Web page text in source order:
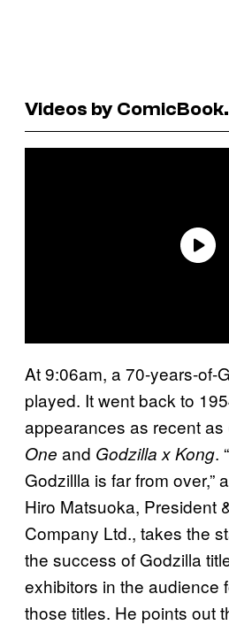
Videos by
At 9:06am, a 70-years-of-
played. It went back to
appearances as recent as
One and Godzilla x Kong.
Godzillla is far from over,”
Hiro Matsuoka, President
Company Ltd., takes the
the success of Godzilla
exhibitors in the audience
those titles. He points out